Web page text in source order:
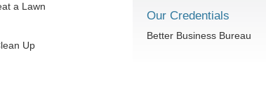
a Lawn
Up
Our Credentials
Better Business Bureau